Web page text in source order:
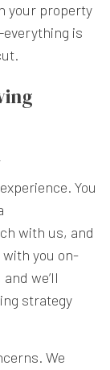
your property
is
You
with us, and
with you on-
we’ll
strategy
We